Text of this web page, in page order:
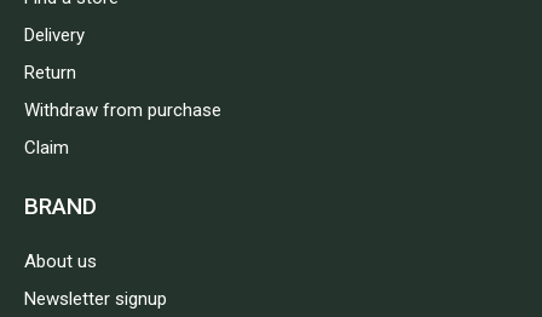
Delivery
Return
Withdraw from purchase
Claim
BRAND
About us
Newsletter signup